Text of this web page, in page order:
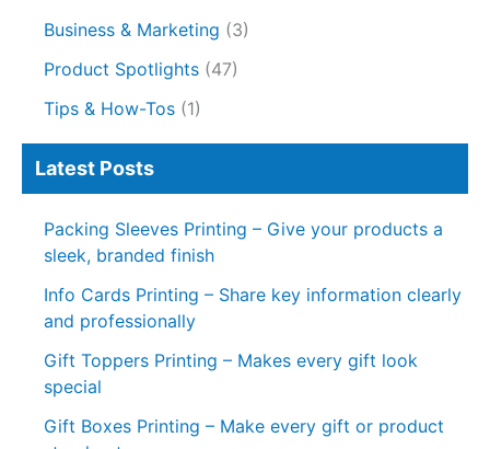
Business & Marketing (3)
Product Spotlights (47)
Tips & How-Tos (1)
Latest Posts
Packing Sleeves Printing – Give your products a
sleek, branded finish
Info Cards Printing – Share key information clearly
and professionally
Gift Toppers Printing – Makes every gift look
special
Gift Boxes Printing – Make every gift or product